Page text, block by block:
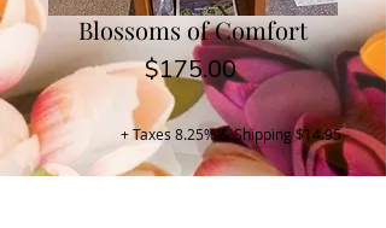
Blossoms of Comfort
$175.00Price
+ Taxes 8.25% & Shipping $14.95